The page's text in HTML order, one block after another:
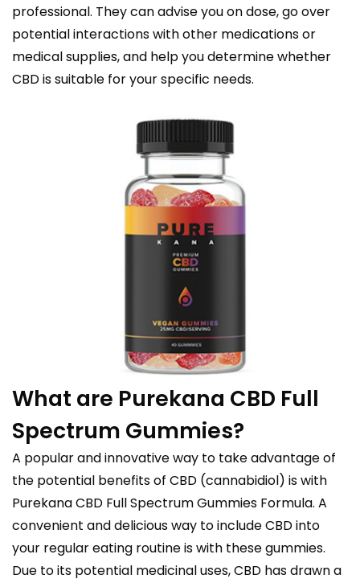
professional. They can advise you on dose, go over
potential interactions with other medications or
medical supplies, and help you determine whether
CBD is suitable for your specific needs.
What are Purekana CBD Full
Spectrum Gummies?
A popular and innovative way to take advantage of
the potential benefits of CBD (cannabidiol) is with
Purekana CBD Full Spectrum Gummies Formula. A
convenient and delicious way to include CBD into
your regular eating routine is with these gummies.
Due to its potential medicinal uses, CBD has drawn a